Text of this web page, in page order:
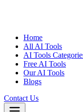
Home
All AI Tools
AI Tools
Free AI Tools
Our AI Tools
Blogs
Contact Us